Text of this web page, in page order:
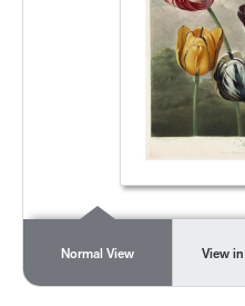
Normal View View